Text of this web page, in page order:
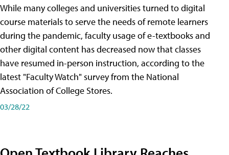
While many colleges and universities turned to digital
course materials to serve the needs of remote learners
during the pandemic, faculty usage of e-textbooks and
other digital content has decreased now that classes
have resumed in-person instruction, according to the
latest "Faculty Watch" survey from the National
Association of College Stores.
03/28/22